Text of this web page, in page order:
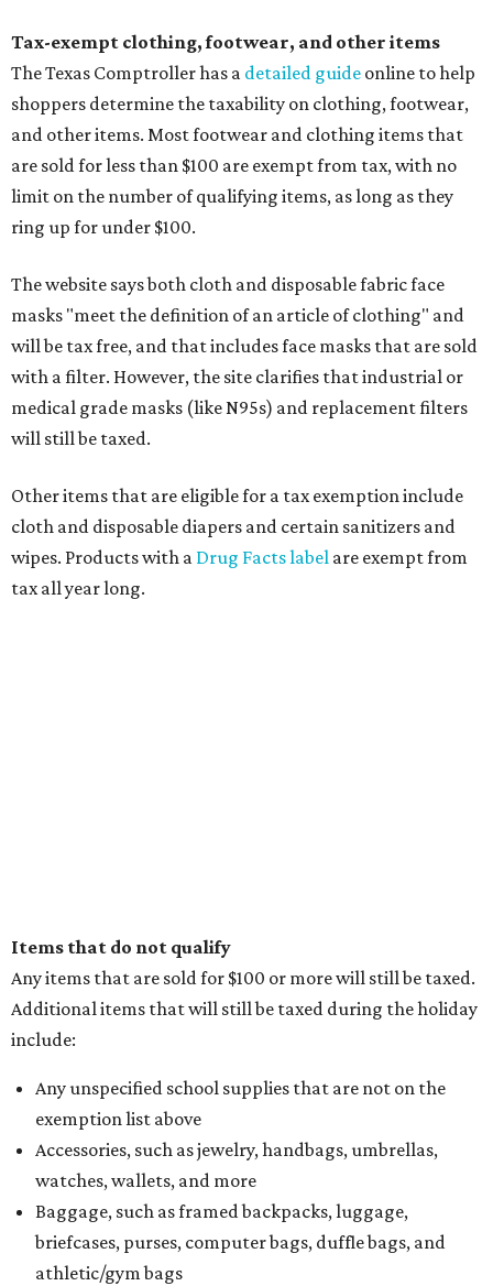
Tax-exempt clothing, footwear, and other items
The Texas Comptroller has a detailed guide online to help
shoppers determine the taxability on clothing, footwear,
and other items. Most footwear and clothing items that
are sold for less than $100 are exempt from tax, with no
limit on the number of qualifying items, as long as they
ring up for under $100.
The website says both cloth and disposable fabric face
masks "meet the definition of an article of clothing" and
will be tax free, and that includes face masks that are sold
with a filter. However, the site clarifies that industrial or
medical grade masks (like N95s) and replacement filters
will still be taxed.
Other items that are eligible for a tax exemption include
cloth and disposable diapers and certain sanitizers and
wipes. Products with a Drug Facts label are exempt from
tax all year long.
Items that do not qualify
Any items that are sold for $100 or more will still be taxed.
Additional items that will still be taxed during the holiday
include:
Any unspecified school supplies that are not on the
exemption list above
Accessories, such as jewelry, handbags, umbrellas,
watches, wallets, and more
Baggage, such as framed backpacks, luggage,
briefcases, purses, computer bags, duffle bags, and
athletic/gym bags